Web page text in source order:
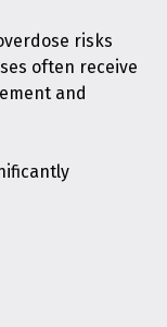
risks
often receive
and